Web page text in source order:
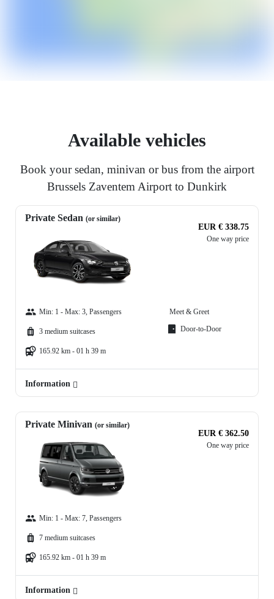
Available vehicles
Book your sedan, minivan or bus from the airport
Brussels Zaventem Airport to Dunkirk
Private Sedan (or similar)
EUR € 338.75
One way price
Min: 1 - Max: 3, Passengers
3 medium suitcases
165.92 km - 01 h 39 m
Meet & Greet
Door-to-Door
Information
Private Minivan (or similar)
EUR € 362.50
One way price
Min: 1 - Max: 7, Passengers
7 medium suitcases
165.92 km - 01 h 39 m
Information